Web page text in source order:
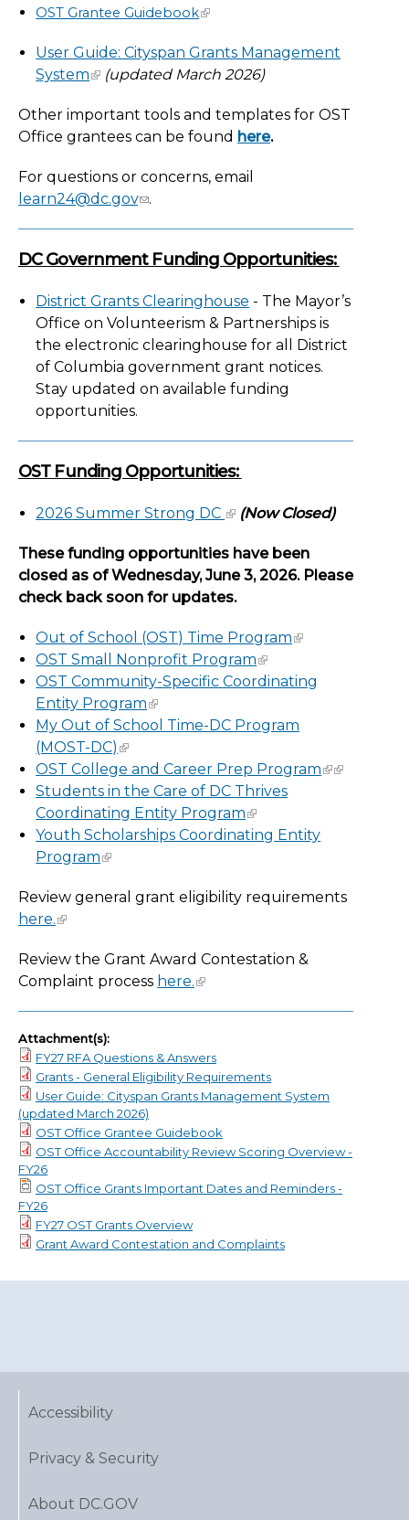
OST Grantee Guidebook
User Guide: Cityspan Grants Management
System
(updated March 2026)
Other important tools and templates for OST
Office grantees can be found here.
For questions or concerns, email
learn24@dc.gov
.
DC Government Funding Opportunities:
District Grants Clearinghouse - The Mayor’s
Office on Volunteerism & Partnerships is
the electronic clearinghouse for all District
of Columbia government grant notices.
Stay updated on available funding
opportunities.
OST Funding Opportunities:
2026 Summer Strong DC (Now Closed)
These funding opportunities have been
closed as of Wednesday, June 3, 2026. Please
check back soon for updates.
Out of School (OST) Time Program
OST Small Nonprofit Program
OST Community-Specific Coordinating
Entity Program
My Out of School Time-DC Program
(MOST-DC)
OST College and Career Prep Program
Students in the Care of DC Thrives
Coordinating Entity Program
Youth Scholarships Coordinating Entity
Program
Review general grant eligibility requirements
here.
Review the Grant Award Contestation &
Complaint process here.
Attachment(s):
FY27 RFA Questions & Answers
Grants - General Eligibility Requirements
User Guide: Cityspan Grants Management System
(updated March 2026)
OST Office Grantee Guidebook
OST Office Accountability Review Scoring Overview -
FY26
OST Office Grants Important Dates and Reminders -
FY26
FY27 OST Grants Overview
Grant Award Contestation and Complaints
Accessibility
Privacy & Security
About DC.GOV